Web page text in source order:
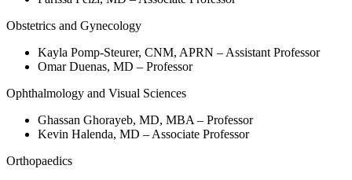
Obstetrics and Gynecology
Kayla Pomp-Steurer, CNM, APRN – Assistant Professor
Omar Duenas, MD – Professor
Ophthalmology and Visual Sciences
Ghassan Ghorayeb, MD, MBA – Professor
Kevin Halenda, MD – Associate Professor
Orthopaedics